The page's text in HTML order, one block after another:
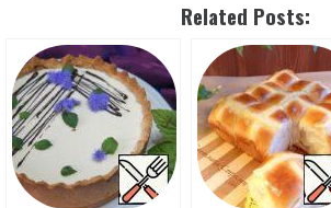
Related Posts: